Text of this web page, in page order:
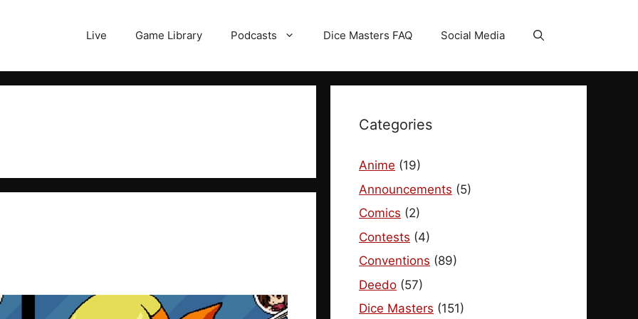
Live Game Library Podcasts Dice Masters FAQ Social Media
Categories
Anime (19)
Announcements (5)
Comics (2)
Contests (4)
Conventions (89)
Deedo (57)
Dice Masters (151)